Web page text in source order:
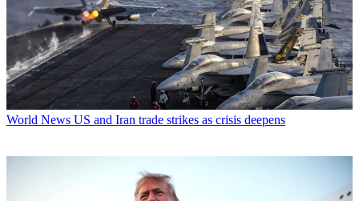
World News US and Iran trade strikes as crisis deepens